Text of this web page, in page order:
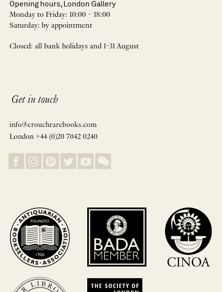
Opening hours, London Gallery
Monday to Friday: 10:00 – 18:00
Saturday: by appointment
Closed: all bank holidays and 1-31 August
Get in touch
info@crouchrarebooks.com
London +44 (0)20 7042 0240